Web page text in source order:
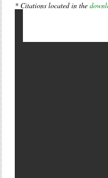
* Citations located in the